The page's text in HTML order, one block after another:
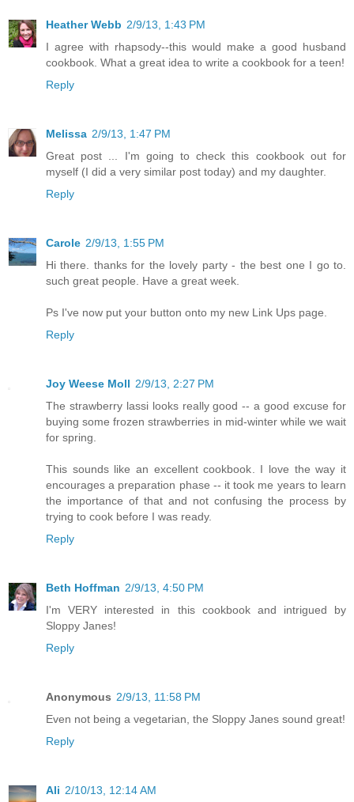
Heather Webb 2/9/13, 1:43 PM
I agree with rhapsody--this would make a good husband
cookbook. What a great idea to write a cookbook for a teen!
Reply
Melissa 2/9/13, 1:47 PM
Great post ... I'm going to check this cookbook out for
myself (I did a very similar post today) and my daughter.
Reply
Carole 2/9/13, 1:55 PM
Hi there. thanks for the lovely party - the best one I go to.
such great people. Have a great week.
Ps I've now put your button onto my new Link Ups page.
Reply
Joy Weese Moll 2/9/13, 2:27 PM
The strawberry lassi looks really good -- a good excuse for
buying some frozen strawberries in mid-winter while we wait
for spring.
This sounds like an excellent cookbook. I love the way it
encourages a preparation phase -- it took me years to learn
the importance of that and not confusing the process by
trying to cook before I was ready.
Reply
Beth Hoffman 2/9/13, 4:50 PM
I'm VERY interested in this cookbook and intrigued by
Sloppy Janes!
Reply
Anonymous 2/9/13, 11:58 PM
Even not being a vegetarian, the Sloppy Janes sound great!
Reply
Ali 2/10/13, 12:14 AM